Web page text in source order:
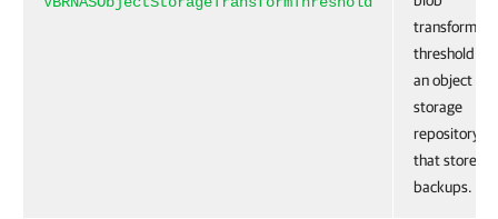
threshold for
an object
storage
repository
that stores
backups.